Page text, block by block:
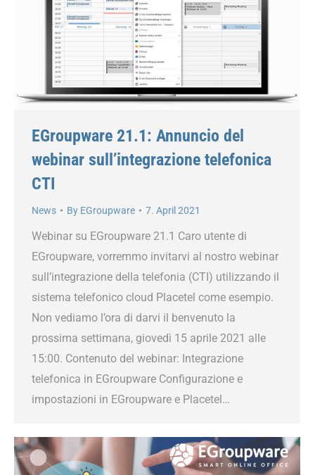
EGroupware 21.1: Annuncio del
webinar sull’integrazione telefonica
CTI
News By EGroupware 7. April 2021
Webinar su EGroupware 21.1 Caro utente di
EGroupware, vorremmo invitarvi al nostro webinar
sull’integrazione della telefonia (CTI) utilizzando il
sistema telefonico cloud Placetel come esempio.
Non vediamo l’ora di darvi il benvenuto la
prossima settimana, giovedì 15 aprile 2021 alle
15:00. Contenuto del webinar: Integrazione
telefonica in EGroupware Configurazione e
impostazioni in EGroupware e Placetel…